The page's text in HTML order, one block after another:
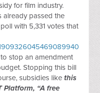
for film industry.
already passed the
with 5,331 votes that
stop an amendment
Stopping this bill
subsidies likethis
Platform, “A free